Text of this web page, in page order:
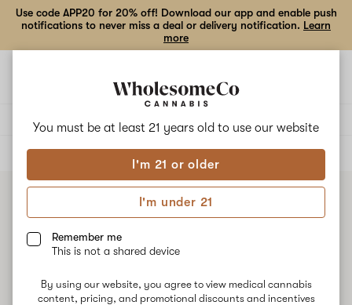
You must be at least 21 years old to use our website
I'm 21 or older
I'm under 21
Remember me
This is not a shared device
By using our website, you agree to view medical cannabis
content, pricing, and promotional discounts and incentives
Use code APP20 for 20% off! Download our app and enable push
notifications to never miss a deal or delivery notification. Learn
more
ALL